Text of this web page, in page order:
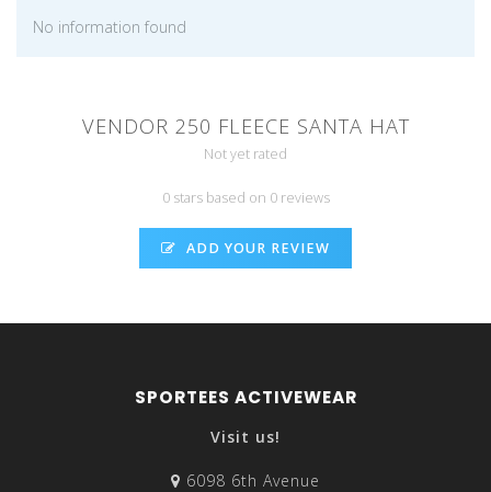
No information found
VENDOR 250 FLEECE SANTA HAT
Not yet rated
0 stars based on 0 reviews
ADD YOUR REVIEW
SPORTEES ACTIVEWEAR
Visit us!
6098 6th Avenue